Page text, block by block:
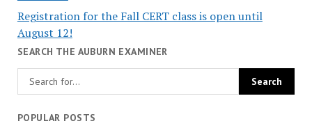
Registration for the Fall CERT class is open until
August 12!
SEARCH THE AUBURN EXAMINER
POPULAR POSTS